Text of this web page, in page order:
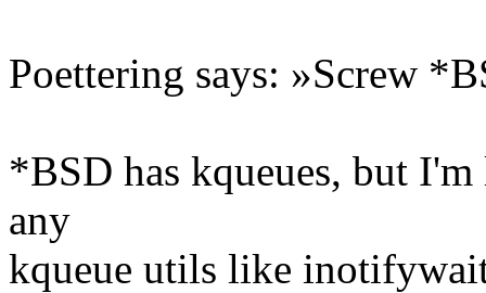
Poettering says: »Screw
*BSD has kqueues, but
any
kqueue utils like